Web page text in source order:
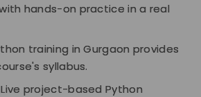
hands-on practice in a real
training in Gurgaon provides
syllabus.
project-based Python